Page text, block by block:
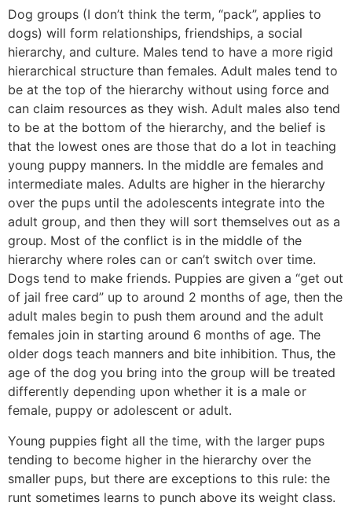
Dog groups (I don’t think the term, “pack”, applies to
dogs) will form relationships, friendships, a social
hierarchy, and culture. Males tend to have a more rigid
hierarchical structure than females. Adult males tend to
be at the top of the hierarchy without using force and
can claim resources as they wish. Adult males also tend
to be at the bottom of the hierarchy, and the belief is
that the lowest ones are those that do a lot in teaching
young puppy manners. In the middle are females and
intermediate males. Adults are higher in the hierarchy
over the pups until the adolescents integrate into the
adult group, and then they will sort themselves out as a
group. Most of the conflict is in the middle of the
hierarchy where roles can or can’t switch over time.
Dogs tend to make friends. Puppies are given a “get out
of jail free card” up to around 2 months of age, then the
adult males begin to push them around and the adult
females join in starting around 6 months of age. The
older dogs teach manners and bite inhibition. Thus, the
age of the dog you bring into the group will be treated
differently depending upon whether it is a male or
female, puppy or adolescent or adult.
Young puppies fight all the time, with the larger pups
tending to become higher in the hierarchy over the
smaller pups, but there are exceptions to this rule: the
runt sometimes learns to punch above its weight class.